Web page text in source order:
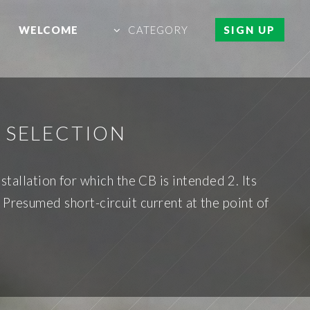
WELCOME CATEGORY SIGN UP
for which the CB is intended 2. Its
short-circuit current at the point of